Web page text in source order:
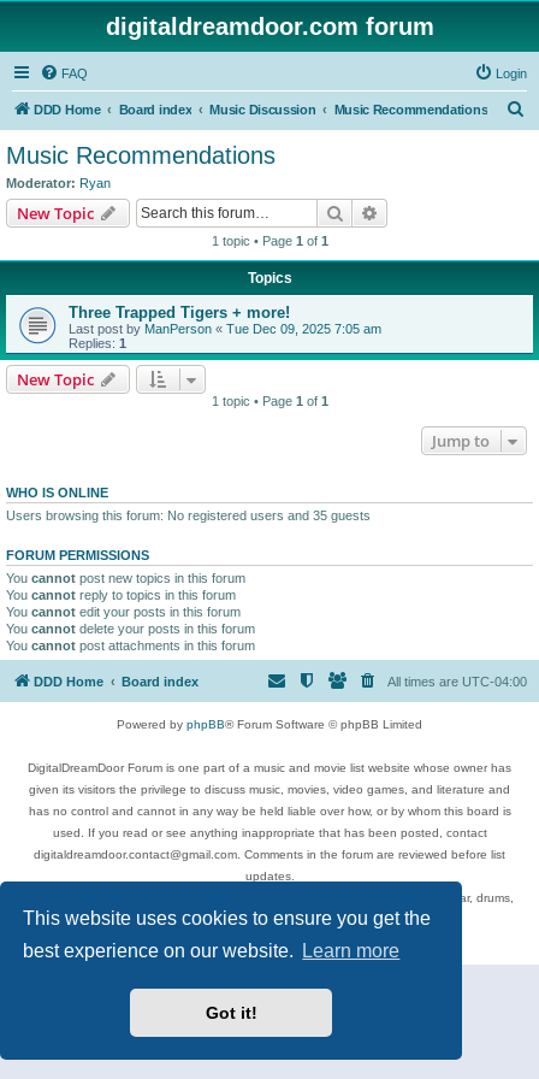
This website uses cookies to ensure you get the
best experience on our website.
Learn more
Got it!
digitaldreamdoor.com forum
FAQ Login
DDD Home Board index Music Discussion Music Recommendations
Music Recommendations
Moderator: Ryan
New Topic Search
1 topic • Page 1 of 1
Topics
Three Trapped Tigers + more!
Last post by ManPerson « Tue Dec 09, 2025 7:05 am
Replies: 1
New Topic
1 topic • Page 1 of 1
Jump to
WHO IS ONLINE
Users browsing this forum: No registered users and 35 guests
FORUM PERMISSIONS
You cannot post new topics in this forum
You cannot reply to topics in this forum
You cannot edit your posts in this forum
You cannot delete your posts in this forum
You cannot post attachments in this forum
DDD Home Board index All times are UTC-04:00
Powered by phpBB® Forum Software © phpBB Limited
DigitalDreamDoor Forum is one part of a music and movie list website whose owner has
given its visitors the privilege to discuss music, movies, video games, and literature and
has no control and cannot in any way be held liable over how, or by whom this board is
used. If you read or see anything inappropriate that has been posted, contact
digitaldreamdoor.contact@gmail.com. Comments in the forum are reviewed before list
updates.
Topics include rock music, metal, rap, hip-hop, blues, jazz, songs, albums, guitar, drums,
musicians, and more.
Privacy
| Terms